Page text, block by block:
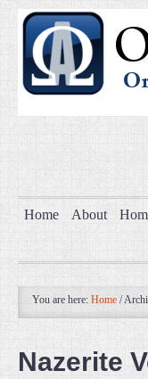
Home About
You are here: Home /
Nazerite